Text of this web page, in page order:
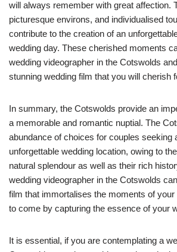
will always remember with great affection.
picturesque environs, and individualised
contribute to the creation of an
wedding day. These cherished moments
wedding videographer in the Cotswolds
stunning wedding film that you will cherish
In summary, the Cotswolds provide an
a memorable and romantic nuptial. The
abundance of choices for couples seeking
unforgettable wedding location, owing to
natural splendour as well as their rich
wedding videographer in the Cotswolds
film that immortalises the moments of
to come by capturing the essence of your
It is essential, if you are contemplating a